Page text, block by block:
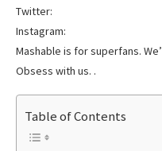
Twitter:
Instagram:
Mashable is for superfans.
Obsess with us. .
Table of Contents